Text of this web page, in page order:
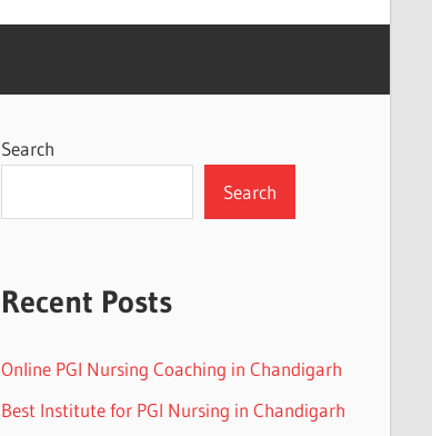
Search
Search
Recent Posts
Online PGI Nursing Coaching in Chandigarh
Best Institute for PGI Nursing in Chandigarh